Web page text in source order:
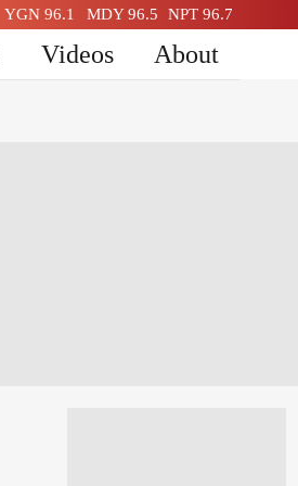
YGN 96.1 MDY 96.5 NPT 96.7
Videos About